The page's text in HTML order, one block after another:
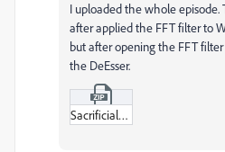
I uploaded the whole episode.
after applied the FFT filter to
but after opening the FFT
the DeEsser.
Sacrificial_Love.zip